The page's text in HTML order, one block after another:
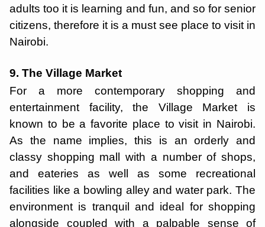
adults too it is learning and fun, and so for senior
citizens, therefore it is a must see place to visit in
Nairobi.
9. The Village Market
For a more contemporary shopping and
entertainment facility, the Village Market is
known to be a favorite place to visit in Nairobi.
As the name implies, this is an orderly and
classy shopping mall with a number of shops,
and eateries as well as some recreational
facilities like a bowling alley and water park. The
environment is tranquil and ideal for shopping
alongside coupled with a palpable sense of